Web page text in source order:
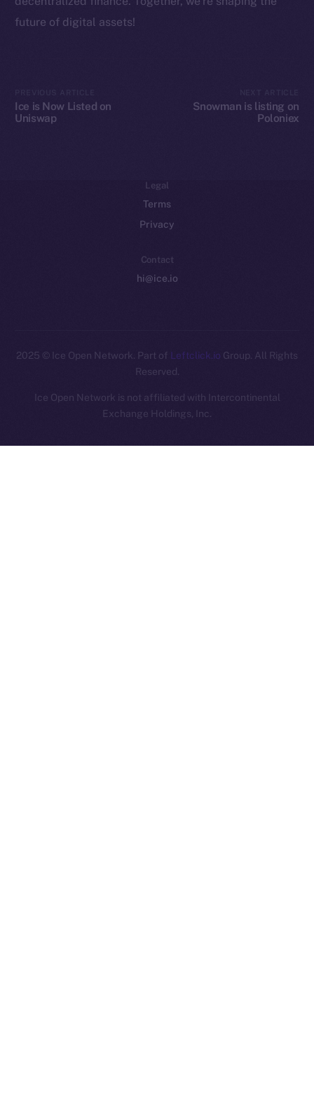
future of digital assets!
Ice is Now Listed on
Uniswap
Snowman is listing on
Poloniex
CoinGecko
CoinMarketCap
Legal
Terms
Privacy
Contact
hi@ice.io
2025 © Ice Open Network. Part of Leftclick.io Group. All Rights
Reserved.
Ice Open Network is not affiliated with Intercontinental
Exchange Holdings, Inc.
Whitepaper